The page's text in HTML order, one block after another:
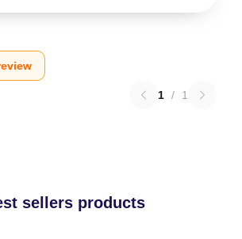
1 / 1
sellers products